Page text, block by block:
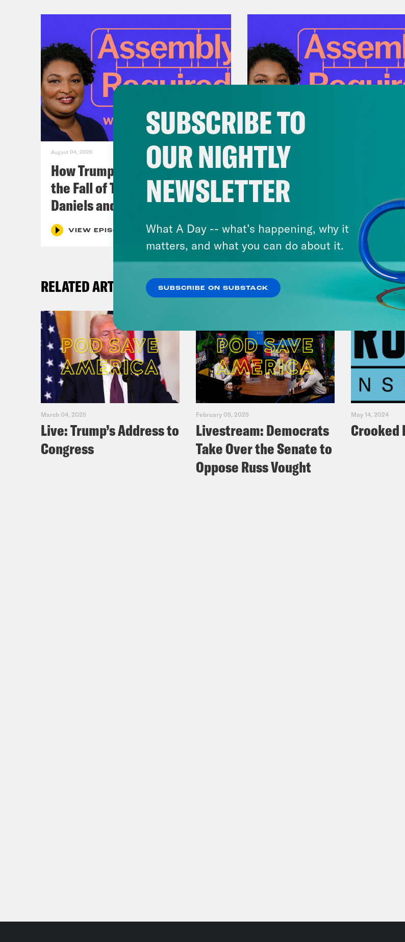
August 04, 2026
How Trumpism Might Survive
the Fall of Trump (w/ Eugene
Daniels and Symone Sanders)
VIEW EPISODE
July 28, 2026
There Actually Is a Plan:
Democrats Can Save Us
Keep Winning (w/ Ben
VIEW EPISODE
RELATED ARTICLES
March 04, 2025
Live: Trump’s Address to
Congress
February 05, 2025
Livestream: Democrats
Take Over the Senate to
Oppose Russ Vought
May 14, 2024
Crooked
SUBSCRIBE TO
OUR NIGHTLY
NEWSLETTER
What A Day -- what’s happening, why it
matters, and what you can do about it.
SUBSCRIBE ON SUBSTACK